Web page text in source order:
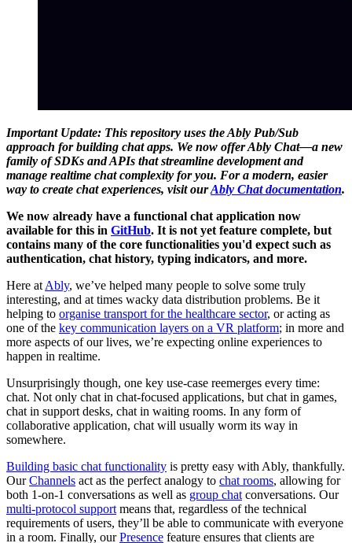
Important Update: This repository uses the Ably Pub/Sub
approach for building chat apps. We now offer Ably Chat—a new
family of SDKs and APIs that streamline development and
manage realtime chat complexity for you. For a modern, easier
way to create chat experiences, visit ourAbly Chat documentation.
We now already have a functional chat application now
available for this in GitHub. It is not yet feature complete, but
contains many of the core functionalities you'd expect such as
authentication, chat history, typing indicators, and more.
Here at Ably, we’ve helped many people to solve some truly
interesting, and at times wacky data distribution problems. Be it
helping to organise transport for the healthcare sector, or acting as
one of the key communication layers on a VR platform; in more and
more aspects of our lives, we’re expecting online experiences to
happen in realtime.
Unsurprisingly though, one key use-case reemerges every time:
chat. Not only chat in chat-focused applications, but chat in games,
chat in support desks, chat in waiting rooms. In any form of
collaborative application, chat will usually worm its way in
somewhere.
Building basic chat functionality is pretty easy with Ably, thankfully.
OurChannels act as the perfect analogy to chat rooms, allowing for
both 1-on-1 conversations as well as group chat conversations. Our
multi-protocol support means that, regardless of the technical
requirements of users, they’ll be able to communicate with everyone
in a room. Finally, ourPresence feature ensures that clients are